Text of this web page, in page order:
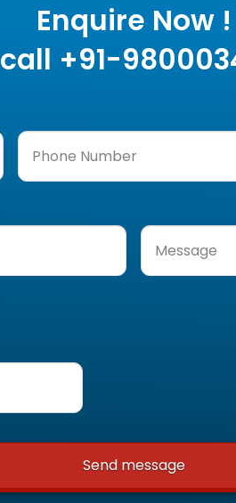
Enquire Now !
+91-
Phone
Number(Required)
Message